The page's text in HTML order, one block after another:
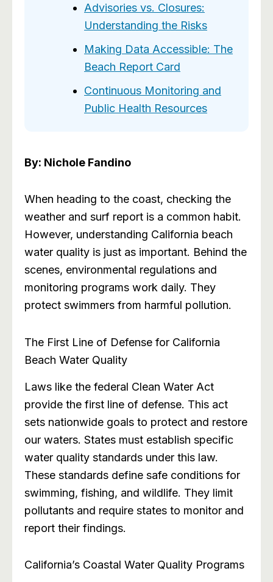
Advisories vs. Closures:
Understanding the Risks
Making Data Accessible: The
Beach Report Card
Continuous Monitoring and
Public Health Resources
By: Nichole Fandino
When heading to the coast, checking the
weather and surf report is a common habit.
However, understanding California beach
water quality is just as important. Behind the
scenes, environmental regulations and
monitoring programs work daily. They
protect swimmers from harmful pollution.
The First Line of Defense for California
Beach Water Quality
Laws like the federal Clean Water Act
provide the first line of defense. This act
sets nationwide goals to protect and restore
our waters. States must establish specific
water quality standards under this law.
These standards define safe conditions for
swimming, fishing, and wildlife. They limit
pollutants and require states to monitor and
report their findings.
California’s Coastal Water Quality Programs